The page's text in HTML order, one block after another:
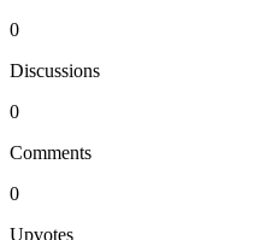
0
Discussions
0
Comments
0
Upvotes